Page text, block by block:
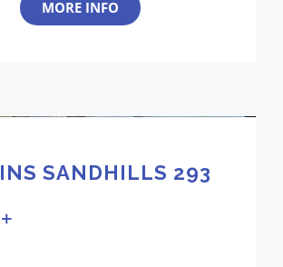
MORE INFO
SANDHILLS 293